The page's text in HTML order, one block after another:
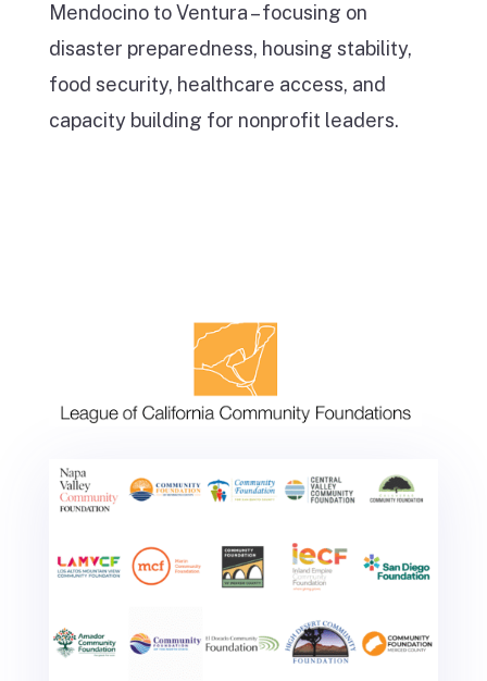
Mendocino to Ventura – focusing on
disaster preparedness, housing stability,
food security, healthcare access, and
capacity building for nonprofit leaders.